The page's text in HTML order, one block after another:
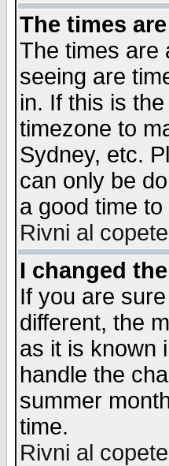
The times
The times are
seeing are
in. If this is
timezone to
Sydney, etc.
can only be
a good time
Rivni al copete
I changed
If you are
different, the
as it is known
handle the
summer
time.
Rivni al copete